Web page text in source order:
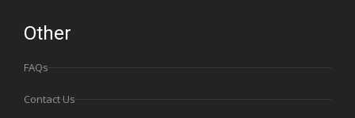
Other
FAQs
Contact Us